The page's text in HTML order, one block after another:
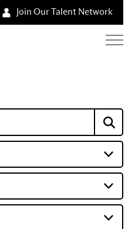
Join Our Talent Network